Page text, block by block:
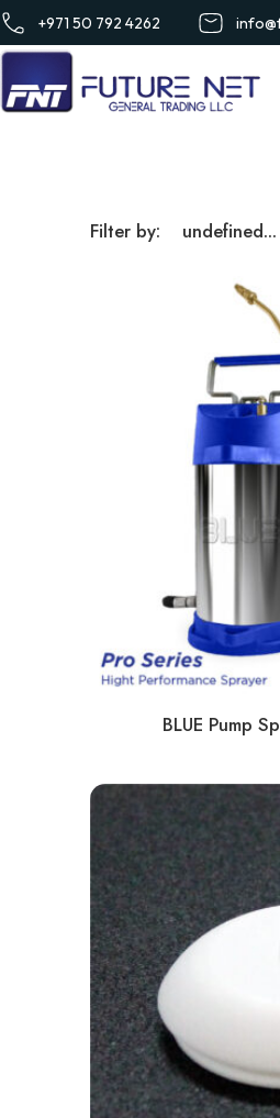
+971 50 792 4262
Filter by: undefined...
BLUE Pump